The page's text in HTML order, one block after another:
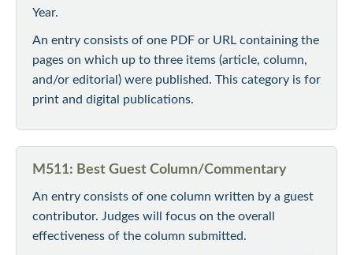
Year.
An entry consists of one PDF or URL containing the
pages on which up to three items (article, column,
and/or editorial) were published. This category is for
print and digital publications.
M511: Best Guest Column/Commentary
An entry consists of one column written by a guest
contributor. Judges will focus on the overall
effectiveness of the column submitted.